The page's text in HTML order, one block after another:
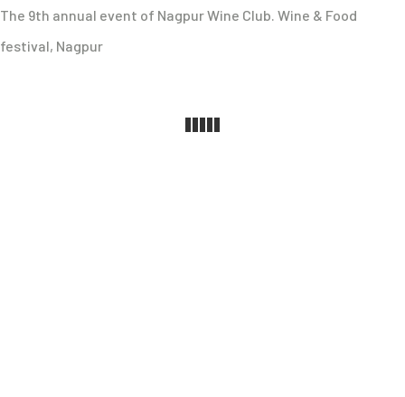
The 9th annual event of Nagpur Wine Club. Wine & Food
festival, Nagpur